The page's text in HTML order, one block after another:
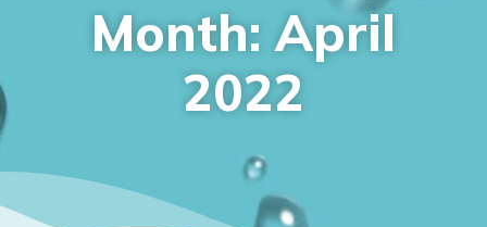
Month:April
2022